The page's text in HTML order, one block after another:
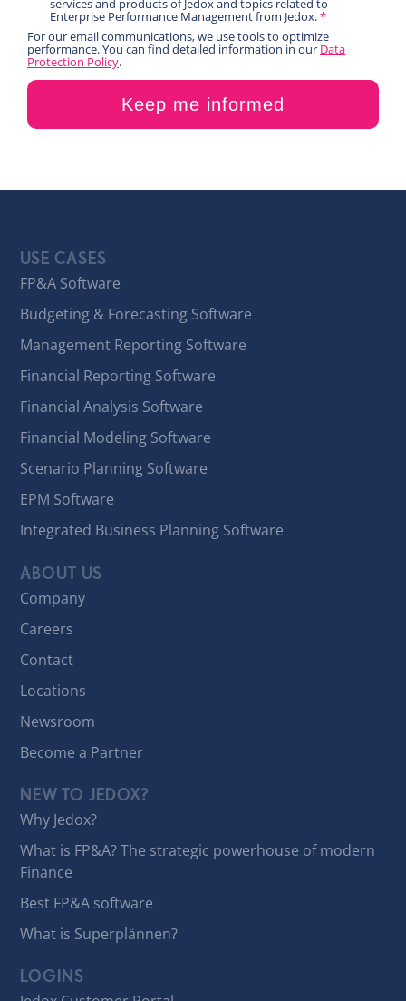
USE CASES
FP&A Software
Budgeting & Forecasting Software
Management Reporting Software
Financial Reporting Software
Financial Analysis Software
Financial Modeling Software
Scenario Planning Software
EPM Software
Integrated Business Planning Software
ABOUT US
Company
Careers
Contact
Locations
Newsroom
Become a Partner
NEW TO JEDOX?
Why Jedox?
What is FP&A? The strategic powerhouse of modern
Finance
Best FP&A software
What is Superplännen?
LOGINS